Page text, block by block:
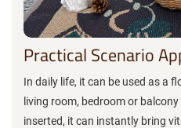
Practical Scenario
In daily life, it can be used as a
living room, bedroom or
inserted, it can instantly bring